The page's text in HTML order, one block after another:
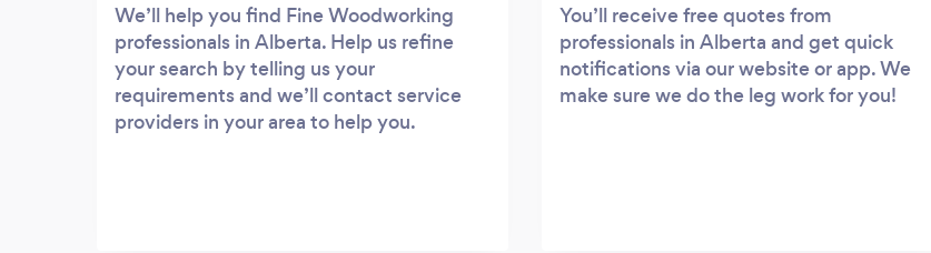
We’ll help you find Fine Woodworking
professionals in Alberta. Help us refine
your search by telling us your
requirements and we’ll contact service
providers in your area to help you.
You’ll receive free quotes from
professionals in Alberta and get quick
notifications via our website or app. We
make sure we do the leg work for you!